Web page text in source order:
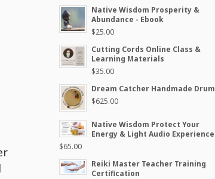
Native Wisdom Prosperity &
Abundance - Ebook
$25.00
Cutting Cords Online Class &
Learning Materials
$35.00
Dream Catcher Handmade Drum
$625.00
Native Wisdom Protect Your
Energy & Light Audio Experience
$65.00
Reiki Master Teacher Training
Certification